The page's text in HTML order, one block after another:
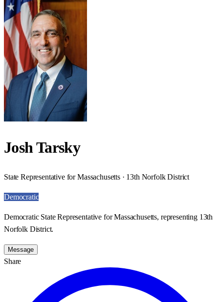
Josh Tarsky
State Representative for Massachusetts · 13th Norfolk District
Democratic
Democratic State Representative for Massachusetts, representing 13th
Norfolk District.
Message
Share